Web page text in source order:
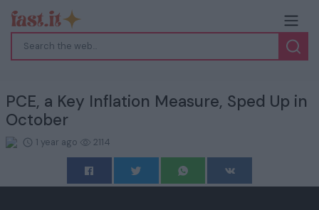
PCE, a Key Inflation Measure, Sped Up in
October
1 year ago 2114